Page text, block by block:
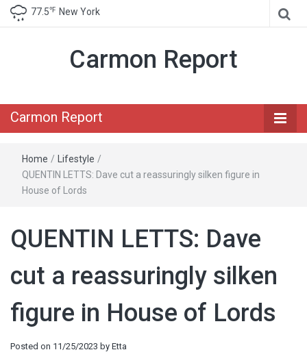
77.5℉ New York
Carmon Report
Carmon Report
Home / Lifestyle /
QUENTIN LETTS: Dave cut a reassuringly silken figure in
House of Lords
QUENTIN LETTS: Dave
cut a reassuringly silken
figure in House of Lords
Posted on 11/25/2023 by Etta